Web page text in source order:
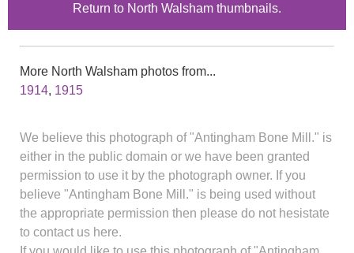
Return to North Walsham thumbnails.
More North Walsham photos from...
1914, 1915
We believe this photograph of "Antingham Bone Mill." is
either in the public domain or we have been granted
permission to use it by the photograph owner. If you
believe "Antingham Bone Mill." is being used without
the appropriate permission then please do not hesistate
to contact us here.